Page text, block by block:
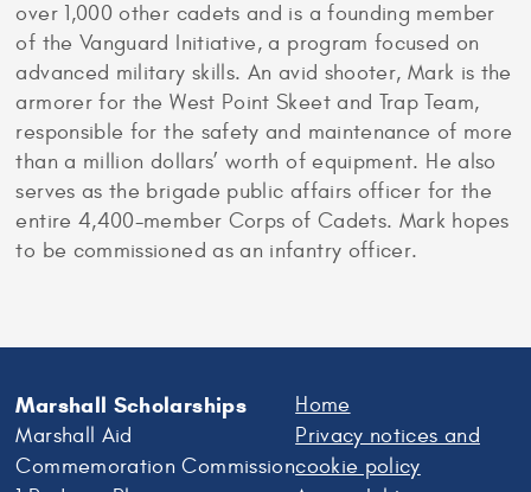
over 1,000 other cadets and is a founding member
of the Vanguard Initiative, a program focused on
advanced military skills. An avid shooter, Mark is the
armorer for the West Point Skeet and Trap Team,
responsible for the safety and maintenance of more
than a million dollars’ worth of equipment. He also
serves as the brigade public affairs officer for the
entire 4,400-member Corps of Cadets. Mark hopes
to be commissioned as an infantry officer.
Marshall Scholarships
Marshall Aid
Commemoration Commission
Home
Privacy notices and
cookie policy